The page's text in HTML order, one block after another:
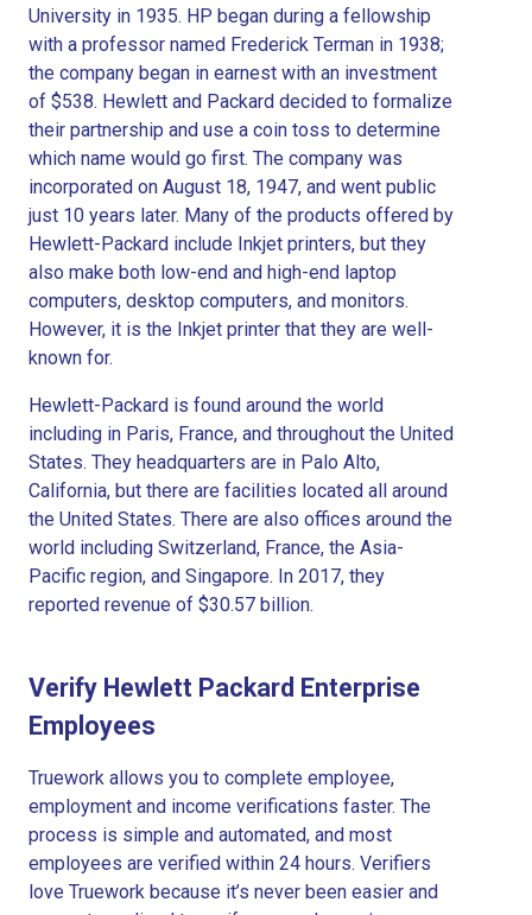
University in 1935. HP began during a fellowship
with a professor named Frederick Terman in 1938;
the company began in earnest with an investment
of $538. Hewlett and Packard decided to formalize
their partnership and use a coin toss to determine
which name would go first. The company was
incorporated on August 18, 1947, and went public
just 10 years later. Many of the products offered by
Hewlett-Packard include Inkjet printers, but they
also make both low-end and high-end laptop
computers, desktop computers, and monitors.
However, it is the Inkjet printer that they are well-
known for.
Hewlett-Packard is found around the world
including in Paris, France, and throughout the United
States. They headquarters are in Palo Alto,
California, but there are facilities located all around
the United States. There are also offices around the
world including Switzerland, France, the Asia-
Pacific region, and Singapore. In 2017, they
reported revenue of $30.57 billion.
Verify Hewlett Packard Enterprise
Employees
Truework allows you to complete employee,
employment and income verifications faster. The
process is simple and automated, and most
employees are verified within 24 hours. Verifiers
love Truework because it’s never been easier and